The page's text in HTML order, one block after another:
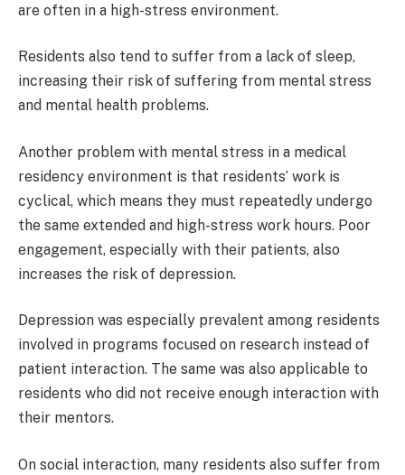
are often in a high-stress environment.
Residents also tend to suffer from a lack of sleep,
increasing their risk of suffering from mental stress
and mental health problems.
Another problem with mental stress in a medical
residency environment is that residents’ work is
cyclical, which means they must repeatedly undergo
the same extended and high-stress work hours. Poor
engagement, especially with their patients, also
increases the risk of depression.
Depression was especially prevalent among residents
involved in programs focused on research instead of
patient interaction. The same was also applicable to
residents who did not receive enough interaction with
their mentors.
On social interaction, many residents also suffer from